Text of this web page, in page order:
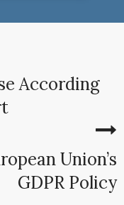
According
Union’s
GDPR Policy